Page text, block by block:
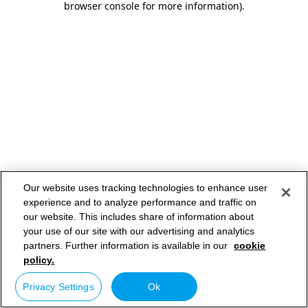
browser console for more information).
Our website uses tracking technologies to enhance user
experience and to analyze performance and traffic on
our website. This includes share of information about
your use of our site with our advertising and analytics
partners. Further information is available in our cookie
policy.
Privacy Settings Ok